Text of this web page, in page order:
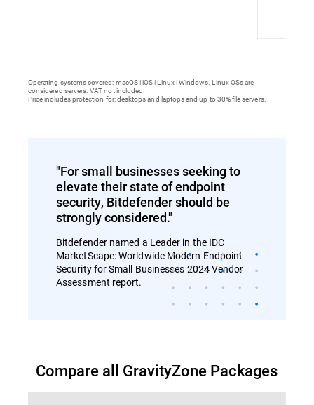
Operating systems covered: macOS | iOS | Linux | Windows. Linux OSs are
considered servers. VAT not included.
Price includes protection for: desktops and laptops and up to 30% file servers.
"For small businesses seeking to
elevate their state of endpoint
security, Bitdefender should be
strongly considered."
Bitdefender named a Leader in the IDC
MarketScape: Worldwide Modern Endpoint
Security for Small Businesses 2024 Vendor
Assessment report.
Compare all GravityZone Packages